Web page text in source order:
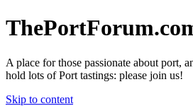
A place for those passionate about port,
hold lots of Port tastings: please join us!
Skip to content